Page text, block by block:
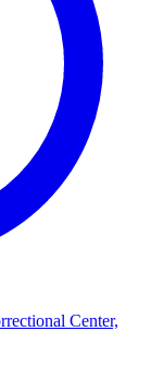
Center,